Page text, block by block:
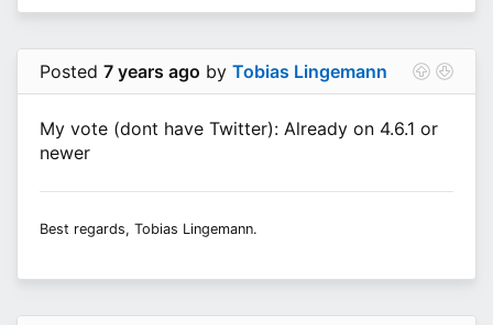
Posted 7 years ago by Tobias Lingemann
My vote (dont have Twitter): Already on 4.6.1 or
newer
Best regards, Tobias Lingemann.